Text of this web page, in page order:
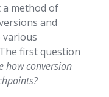
method of
and
various
first question
how conversion